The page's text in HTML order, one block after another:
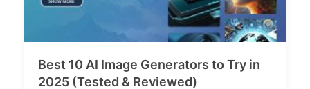
Best 10 AI Image Generators to Try in
2025 (Tested & Reviewed)